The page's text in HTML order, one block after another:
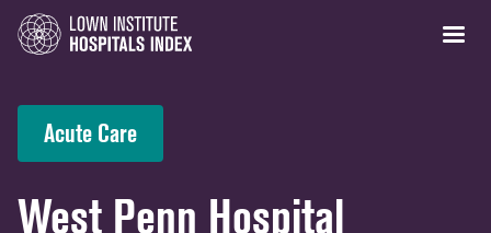
Acute Care
West Penn Hospital